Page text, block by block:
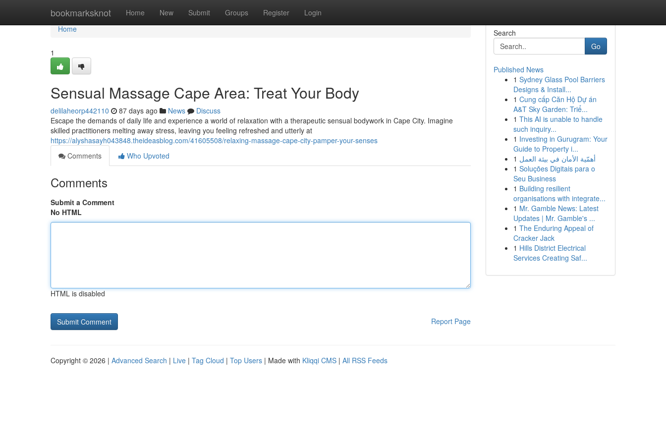
bookmarksknot Home New Submit Groups Register Login
Home
Home
1
Sensual Massage Cape Area: Treat Your Body
delilaheorp442110 87 days ago News
Discuss
Escape the demands of daily life and experience a world of relaxation with a therapeutic sensual bodywork in Cape City. Imagine
skilled practitioners melting away stress, leaving you feeling refreshed and utterly at
https://alyshasayh043848.theideasblog.com/41605508/relaxing-massage-cape-city-pamper-your-senses
Comments
Who Upvoted
Comments
Submit a Comment
No HTML
HTML is disabled
Report Page
Search
Go
Published News
1 Sydney Glass Pool Barriers
Designs & Install...
1 Cung cấp Căn Hộ Dự án
A&T Sky Garden: Triể...
1 This AI is unable to handle
such inquiry...
1 Investing in Gurugram: Your
Guide to Property i...
1 أهمّية الأمان في بيئة العمل
1 Soluções Digitais para o
Seu Business
1 Building resilient
organisations with integrate...
1 Mr. Gamble News: Latest
Updates | Mr. Gamble's ...
1 The Enduring Appeal of
Cracker Jack
1 Hills District Electrical
Services Creating Saf...
Copyright © 2026 | Advanced Search | Live | Tag Cloud | Top Users | Made with Kliqqi CMS | All RSS Feeds